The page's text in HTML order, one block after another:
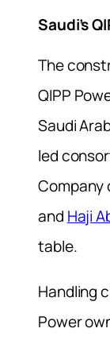
Saudi’s
The
QIPP
Saudi
led
Company
and Haji
table.
Handling
Power